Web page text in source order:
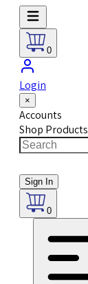
0
Login
×
Accounts
Shop Products
Sign In
0